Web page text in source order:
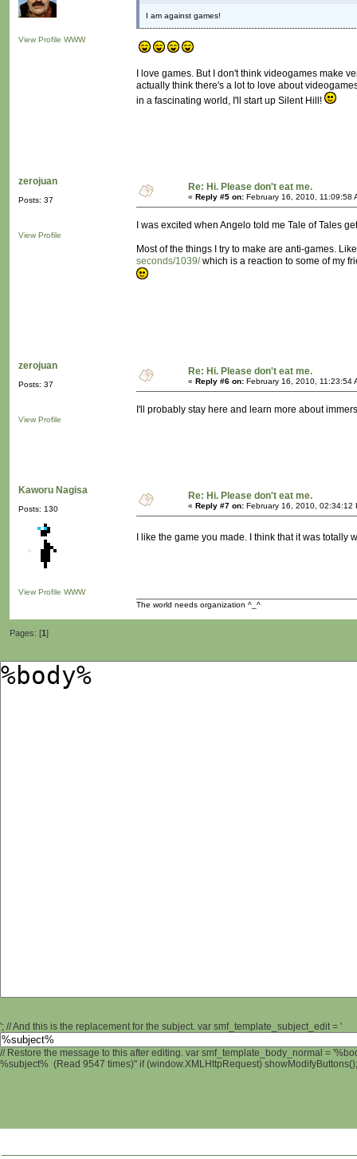
View Profile WWW
I am against games!
I love games. But I don't think videogames make
actually think there's a lot to love about
in a fascinating world, I'll start up Silent Hill!
zerojuan
Posts: 37
View Profile
Re: Hi. Please don't eat me.
« Reply #5 on: February 16, 2010, 11:09:58
I was excited when Angelo told me Tale of Tales
Most of the things I try to make are anti-games.
seconds/1039/which is a reaction to some of my
zerojuan
Posts: 37
View Profile
Re: Hi. Please don't eat me.
« Reply #6 on: February 16, 2010, 11:23:54
I'll probably stay here and learn more about
Kaworu Nagisa
Posts: 130
View Profile WWW
Re: Hi. Please don't eat me.
« Reply #7 on: February 16, 2010, 02:34:12
I like the game you made. I think that it was totally
The world needs organization ^_^
Pages: [1]
'; // And this is the replacement for the subject. var smf_template_subject_edit = '
// Restore the message to this after editing. var smf_template_body_normal =
%subject% (Read 9547 times)" if (window.XMLHttpRequest)